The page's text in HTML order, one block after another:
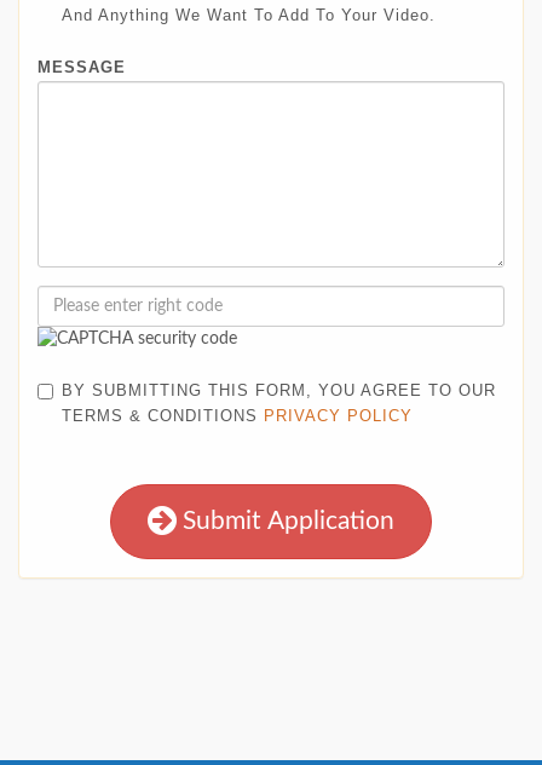
And Anything We Want To Add To Your Video.
MESSAGE
BY SUBMITTING THIS FORM, YOU AGREE TO OUR
TERMS & CONDITIONS PRIVACY POLICY
Submit Application